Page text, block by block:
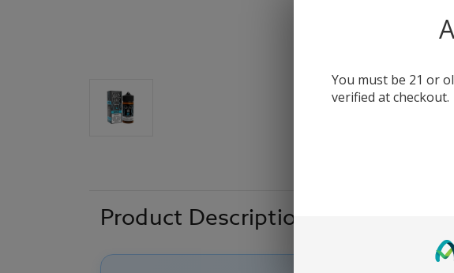
Product Description
You must be 21 or
verified at checkout.